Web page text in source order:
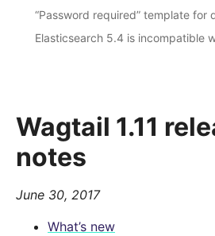
Wagtail 1.11
notes
June 30, 2017
What’s new
“Password required” template for
Elasticsearch 5.4 is incompatible